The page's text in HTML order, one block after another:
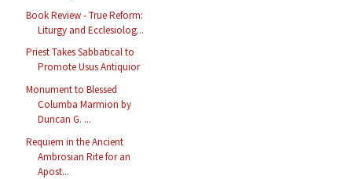
Book Review - True Reform:
Liturgy and Ecclesiolog...
Priest Takes Sabbatical to
Promote Usus Antiquior
Monument to Blessed
Columba Marmion by
Duncan G. ...
Requiem in the Ancient
Ambrosian Rite for an
Apost...